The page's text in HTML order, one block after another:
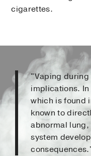
cigarettes.
"Vaping
implications.
which is found
known to
abnormal
system